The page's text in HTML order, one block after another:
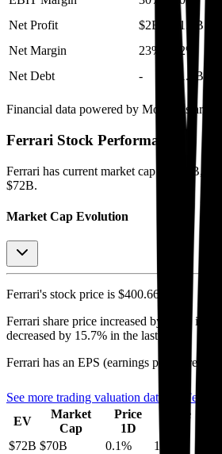
Net Profit
$2B $1.9B
Net Margin
23% 22%
Net Debt
- $1.4B
Financial data powered by Morningstar, Inc.
Ferrari Stock Performance
Ferrari has current market cap of $70B,
$72B.
Market Cap Evolution
Ferrari's stock price is $400.66
Ferrari share price increased by
in the
decreased by 15.7% in the last year.
Ferrari has an EPS (earnings per share) of
See more trading valuation data for
Ferrari
EV
Market
Cap
Price
1D
Price
$72B $70B 0.1% 1.7